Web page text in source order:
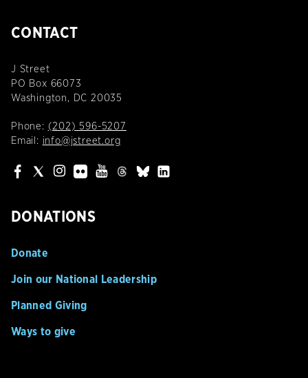
CONTACT
J Street
PO Box 66073
Washington, DC 20035
Phone: (202) 596-5207
Email: info@jstreet.org
DONATIONS
Donate
Join our National Leadership
Planned Giving
Ways to give